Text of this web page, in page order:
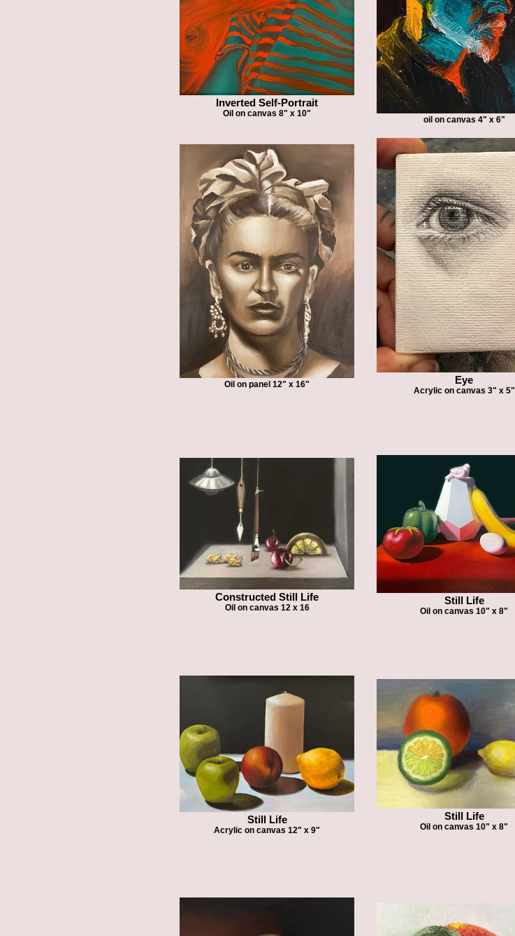
Inverted Self-Portrait
Oil on canvas 8" x 10"
oil on canvas 4" x 6"
Oil on panel 12" x 16" Eye
Acrylic on canvas 3" x 5"
Constructed Still Life
Oil on canvas 12 x 16
Still Life
Oil on canvas 10" x 8"
Still Life
Acrylic on canvas 12" x 9"
Still Life
Oil on canvas 10" x 8"